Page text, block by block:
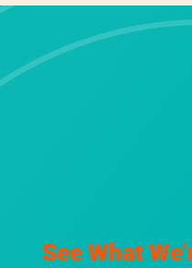
See What